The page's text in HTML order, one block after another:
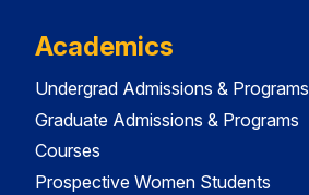
Academics
Undergrad Admissions & Programs
Graduate Admissions & Programs
Courses
Prospective Women Students